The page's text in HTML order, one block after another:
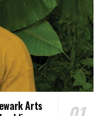
Arts